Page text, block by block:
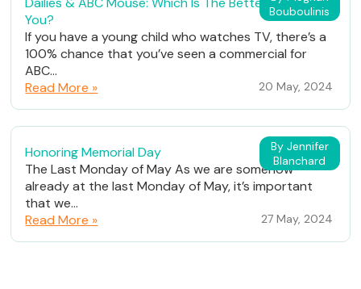
Bouboulinis
You?
If you have a young child who watches TV, there’s a
100% chance that you’ve seen a commercial for
ABC...
Read More »
20 May, 2024
By Jennifer
Blanchard
Honoring Memorial Day
The Last Monday of May As we are somehow
already at the last Monday of May, it’s important
that we...
Read More »
27 May, 2024